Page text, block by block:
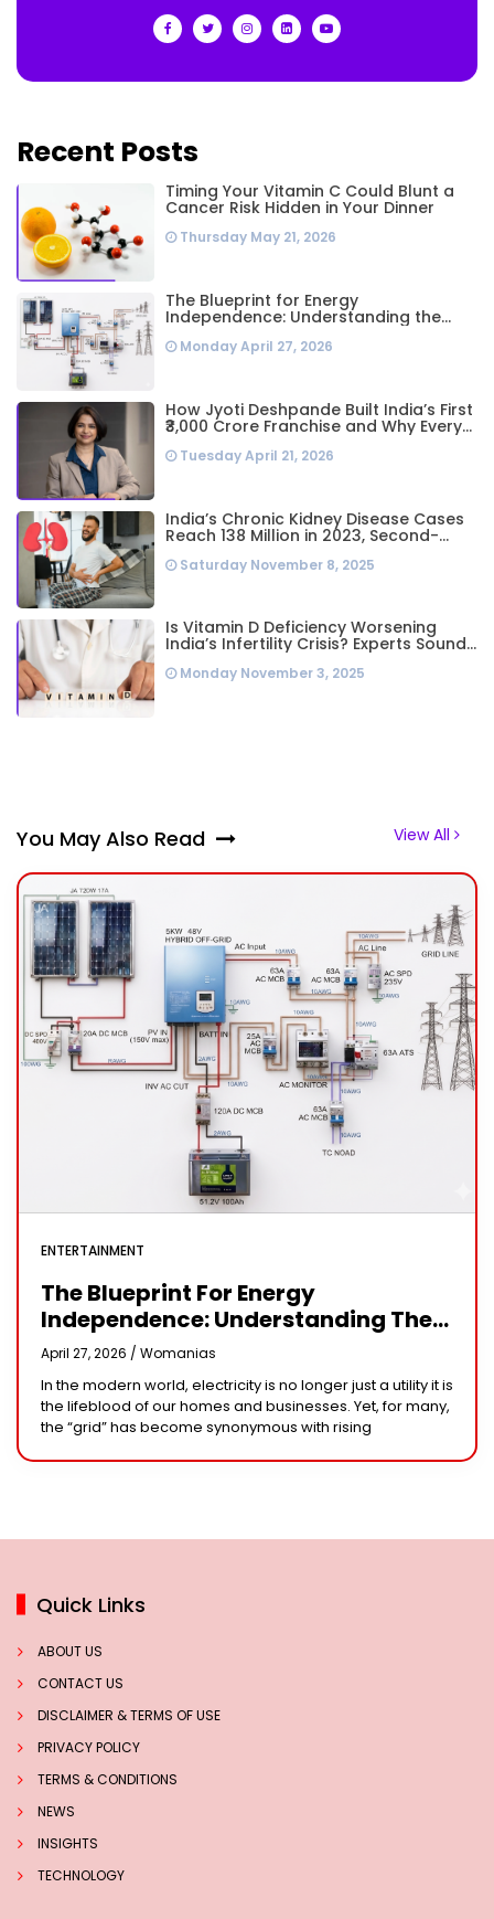
Recent Posts
Timing Your Vitamin C Could Blunt a
Cancer Risk Hidden in Your Dinner
Thursday May 21, 2026
The Blueprint for Energy
Independence: Understanding the
Engineering Behind a 5kW Hybrid Solar
System
Monday April 27, 2026
How Jyoti Deshpande Built India’s First
₹3,000 Crore Franchise and Why Every
Business Leader Needs to Follow Her
Playbook
Tuesday April 21, 2026
India’s Chronic Kidney Disease Cases
Reach 138 Million in 2023, Second-
Saturday November 8, 2025
Is Vitamin D Deficiency Worsening
India’s Infertility Crisis? Experts Sound
Monday November 3, 2025
You May Also Read View All
ENTERTAINMENT
The Blueprint For Energy
Independence: Understanding The
Engineering Behind A 5kW Hybrid
Solar System
April 27, 2026 / Womanias
In the modern world, electricity is no longer just a utility it is
the lifeblood of our homes and businesses. Yet, for many,
the “grid” has become synonymous with rising
Quick Links
ABOUT US
CONTACT US
DISCLAIMER & TERMS OF USE
PRIVACY POLICY
TERMS & CONDITIONS
NEWS
INSIGHTS
TECHNOLOGY